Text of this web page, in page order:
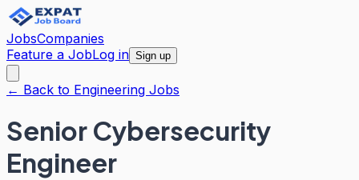
JobsCompanies
Feature a JobLog in Sign up
← Back to Engineering Jobs
Senior Cybersecurity
Engineer